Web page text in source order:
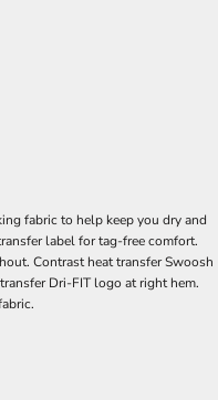
fabric to help keep you dry and
label for tag-free comfort.
Contrast heat transfer Swoosh
Dri-FIT logo at right hem.